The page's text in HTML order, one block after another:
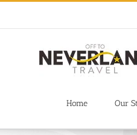
Home Our